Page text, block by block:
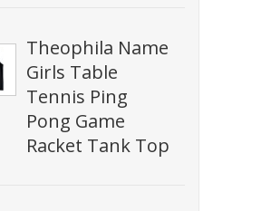
Theophila Name
Girls Table
Tennis Ping
Pong Game
Racket Tank Top